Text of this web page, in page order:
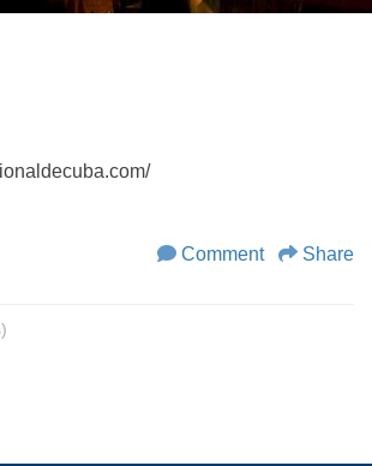
Comment Share